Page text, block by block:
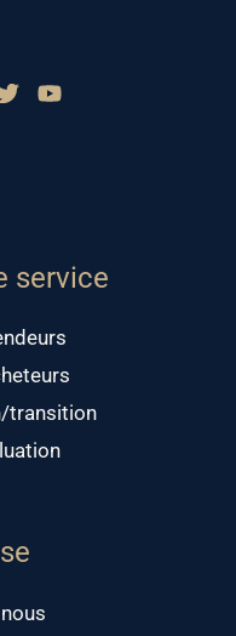
service
transition